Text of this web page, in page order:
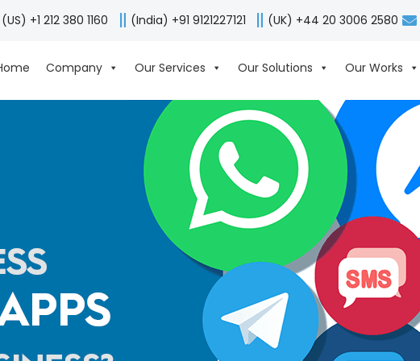
(US) +1 212 380 1160 (India) +91 9121227121 (UK) +44 20 3006 2580
Company Our Services Our Solutions Our Works